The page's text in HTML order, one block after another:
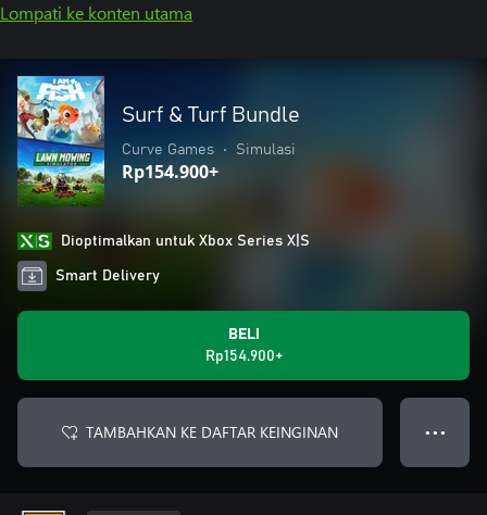
Lompati ke konten utama
Surf & Turf Bundle
Curve Games • Simulasi
Rp154.900+
Dioptimalkan untuk Xbox Series X|S
Smart Delivery
BELI
Rp154.900+
TAMBAHKAN KE DAFTAR KEINGINAN ● ● ●